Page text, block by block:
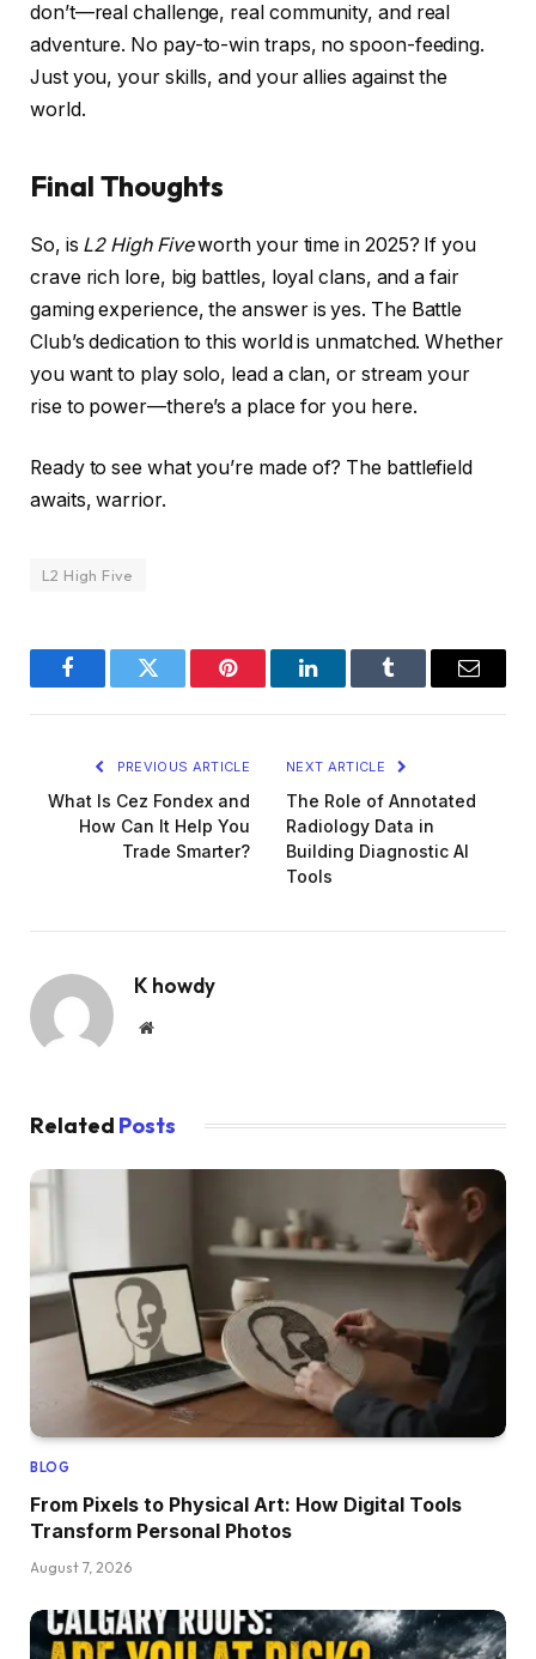
don’t—real challenge, real community, and real
adventure. No pay-to-win traps, no spoon-feeding.
Just you, your skills, and your allies against the
world.
Final Thoughts
So, is L2 High Fiveworth your time in 2025? If you
crave rich lore, big battles, loyal clans, and a fair
gaming experience, the answer is yes. The Battle
Club’s dedication to this world is unmatched. Whether
you want to play solo, lead a clan, or stream your
rise to power—there’s a place for you here.
Ready to see what you’re made of? The battlefield
awaits, warrior.
L2 High Five
FacebookTwitter Pinterest LinkedInTumblr Email
PREVIOUS ARTICLE
What Is Cez Fondex and
How Can It Help You
Trade Smarter?
NEXT ARTICLE
The Role of Annotated
Radiology Data in
Building Diagnostic AI
Tools
K howdy
Website
Related Posts
BLOG
From Pixels to Physical Art: How Digital Tools
Transform Personal Photos
August 7, 2026